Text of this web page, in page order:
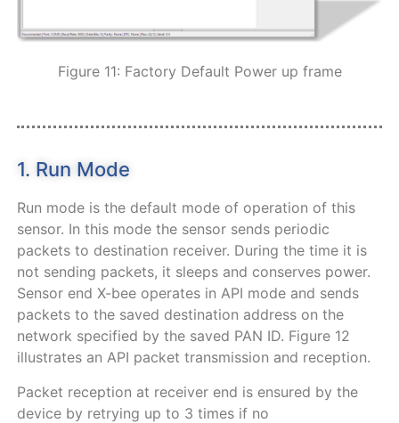
Figure 11: Factory Default Power up frame
1. Run Mode
Run mode is the default mode of operation of this
sensor. In this mode the sensor sends periodic
packets to destination receiver. During the time it is
not sending packets, it sleeps and conserves power.
Sensor end X-bee operates in API mode and sends
packets to the saved destination address on the
network specified by the saved PAN ID. Figure 12
illustrates an API packet transmission and reception.
Packet reception at receiver end is ensured by the
device by retrying up to 3 times if no